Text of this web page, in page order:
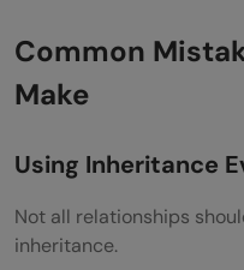
Common
Make
Using Inheritance
Not all relationships
inheritance.